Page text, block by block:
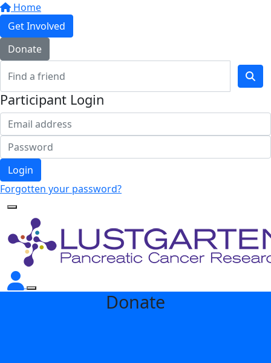
Home
Get Involved
Donate
Participant Login
Login
Forgotten your password?
Donate